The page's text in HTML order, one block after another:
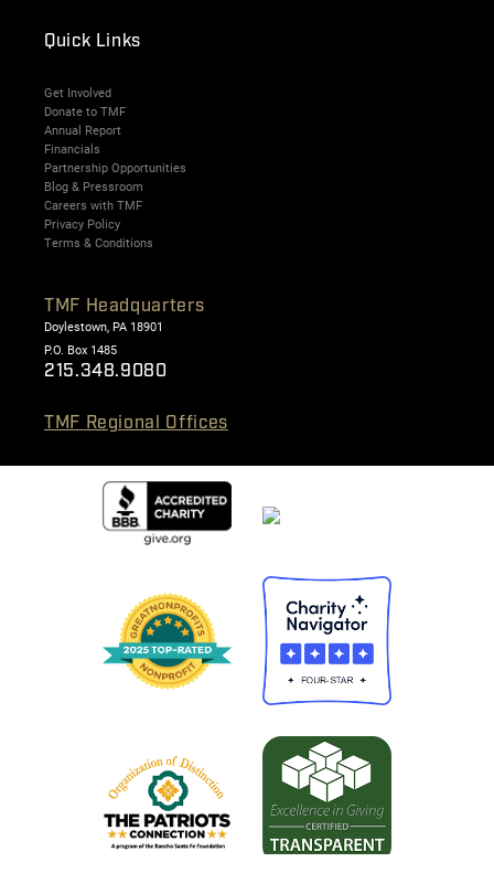
Quick Links
Get Involved
Donate to TMF
Annual Report
Financials
Partnership Opportunities
Blog & Pressroom
Careers with TMF
Privacy Policy
Terms & Conditions
TMF Headquarters
Doylestown, PA 18901
P.O. Box 1485
215.348.9080
TMF Regional Offices